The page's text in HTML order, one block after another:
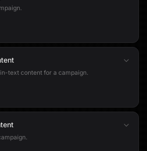
text content for a campaign.